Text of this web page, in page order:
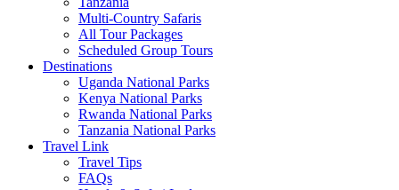
Multi-Country Safaris
All Tour Packages
Scheduled Group Tours
Destinations
Uganda National Parks
Kenya National Parks
Rwanda National Parks
Tanzania National Parks
Travel Link
Travel Tips
FAQs